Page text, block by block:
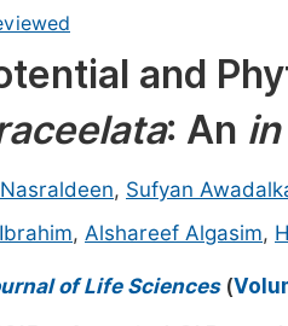
and
: An
, Sufyan
, Alshareef Algasim,
of Life Sciences(